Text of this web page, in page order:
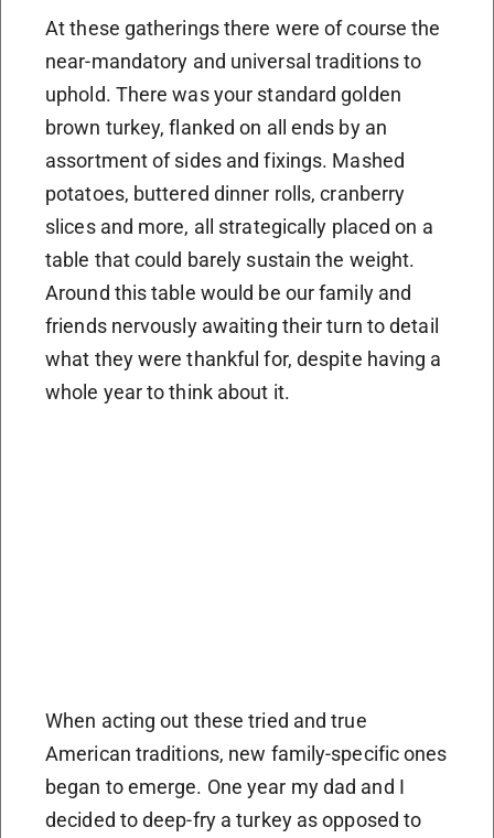
At these gatherings there were of course the
near-mandatory and universal traditions to
uphold. There was your standard golden
brown turkey, flanked on all ends by an
assortment of sides and fixings. Mashed
potatoes, buttered dinner rolls, cranberry
slices and more, all strategically placed on a
table that could barely sustain the weight.
Around this table would be our family and
friends nervously awaiting their turn to detail
what they were thankful for, despite having a
whole year to think about it.
When acting out these tried and true
American traditions, new family-specific ones
began to emerge. One year my dad and I
decided to deep-fry a turkey as opposed to